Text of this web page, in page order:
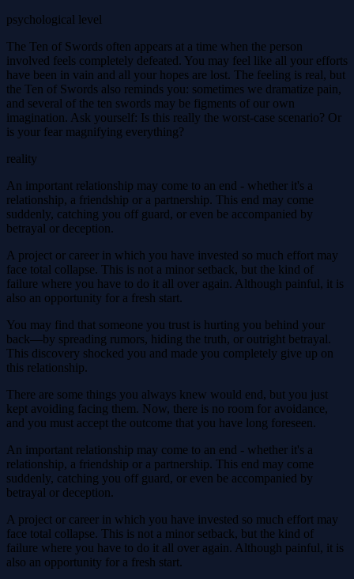
psychological level
The Ten of Swords often appears at a time when the person
involved feels completely defeated. You may feel like all your efforts
have been in vain and all your hopes are lost. The feeling is real, but
the Ten of Swords also reminds you: sometimes we dramatize pain,
and several of the ten swords may be figments of our own
imagination. Ask yourself: Is this really the worst-case scenario? Or
is your fear magnifying everything?
reality
An important relationship may come to an end - whether it's a
relationship, a friendship or a partnership. This end may come
suddenly, catching you off guard, or even be accompanied by
betrayal or deception.
A project or career in which you have invested so much effort may
face total collapse. This is not a minor setback, but the kind of
failure where you have to do it all over again. Although painful, it is
also an opportunity for a fresh start.
You may find that someone you trust is hurting you behind your
back—by spreading rumors, hiding the truth, or outright betrayal.
This discovery shocked you and made you completely give up on
this relationship.
There are some things you always knew would end, but you just
kept avoiding facing them. Now, there is no room for avoidance,
and you must accept the outcome that you have long foreseen.
An important relationship may come to an end - whether it's a
relationship, a friendship or a partnership. This end may come
suddenly, catching you off guard, or even be accompanied by
betrayal or deception.
A project or career in which you have invested so much effort may
face total collapse. This is not a minor setback, but the kind of
failure where you have to do it all over again. Although painful, it is
also an opportunity for a fresh start.